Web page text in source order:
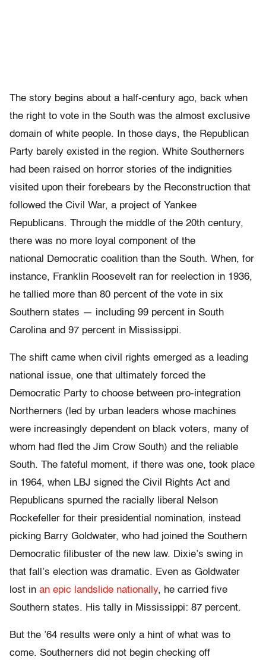
The story begins about a half-century ago, back when
the right to vote in the South was the almost exclusive
domain of white people. In those days, the Republican
Party barely existed in the region. White Southerners
had been raised on horror stories of the indignities
visited upon their forebears by the Reconstruction that
followed the Civil War, a project of Yankee
Republicans. Through the middle of the 20th century,
there was no more loyal component of the
national Democratic coalition than the South. When, for
instance, Franklin Roosevelt ran for reelection in 1936,
he tallied more than 80 percent of the vote in six
Southern states — including 99 percent in South
Carolina and 97 percent in Mississippi.
The shift came when civil rights emerged as a leading
national issue, one that ultimately forced the
Democratic Party to choose between pro-integration
Northerners (led by urban leaders whose machines
were increasingly dependent on black voters, many of
whom had fled the Jim Crow South) and the reliable
South. The fateful moment, if there was one, took place
in 1964, when LBJ signed the Civil Rights Act and
Republicans spurned the racially liberal Nelson
Rockefeller for their presidential nomination, instead
picking Barry Goldwater, who had joined the Southern
Democratic filibuster of the new law. Dixie’s swing in
that fall’s election was dramatic. Even as Goldwater
lost in an epic landslide nationally, he carried five
Southern states. His tally in Mississippi: 87 percent.
But the ’64 results were only a hint of what was to
come. Southerners did not begin checking off